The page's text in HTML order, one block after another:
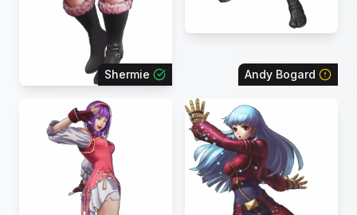
Shermie Andy Bogard